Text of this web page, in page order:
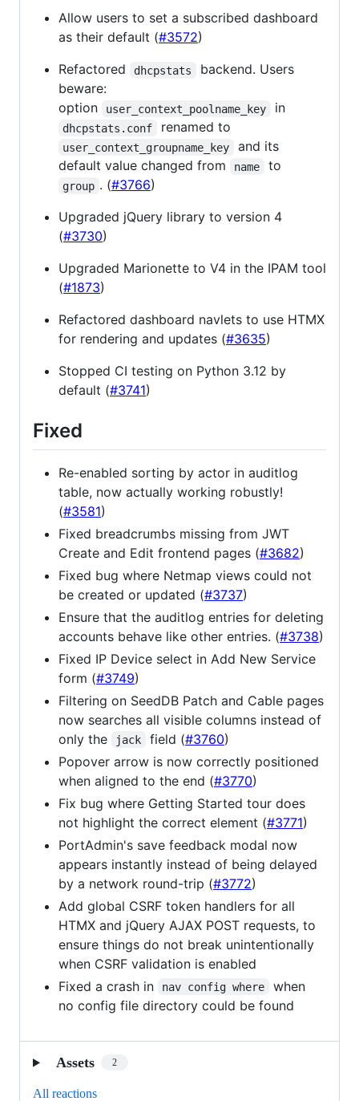
Allow users to set a subscribed dashboard
as their default (#3572)
Refactored
dhcpstats
backend. Users
beware:
option
user_context_poolname_key in
dhcpstats.conf renamed to
user_context_groupname_key
and its
default value changed from
name to
group . (#3766)
Upgraded jQuery library to version 4
(#3730)
Upgraded Marionette to V4 in the IPAM tool
(#1873)
Refactored dashboard navlets to use HTMX
for rendering and updates (#3635)
Stopped CI testing on Python 3.12 by
default (#3741)
Fixed
Re-enabled sorting by actor in auditlog
table, now actually working robustly!
(#3581)
Fixed breadcrumbs missing from JWT
Create and Edit frontend pages (#3682)
Fixed bug where Netmap views could not
be created or updated (#3737)
Ensure that the auditlog entries for deleting
accounts behave like other entries. (#3738)
Fixed IP Device select in Add New Service
form (#3749)
Filtering on SeedDB Patch and Cable pages
now searches all visible columns instead of
only the
jack field (#3760)
Popover arrow is now correctly positioned
when aligned to the end (#3770)
Fix bug where Getting Started tour does
not highlight the correct element (#3771)
PortAdmin's save feedback modal now
appears instantly instead of being delayed
by a network round-trip (#3772)
Add global CSRF token handlers for all
HTMX and jQuery AJAX POST requests, to
ensure things do not break unintentionally
when CSRF validation is enabled
Fixed a crash in
nav config where
when
no config file directory could be found
Assets 2
All reactions